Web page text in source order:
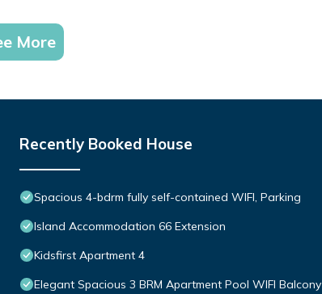
More
Recently Booked House
Spacious 4-bdrm fully self-contained WIFI, Parking
Island Accommodation 66 Extension
Kidsfirst Apartment 4
Elegant Spacious 3 BRM Apartment Pool WIFI Balcony